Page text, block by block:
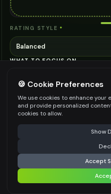
RATING STYLE *
Balanced
WHAT TO FOCUS ON
⚠️ Last free generation — upgrade to
Frequently
🍪 Cookie Preferences
We use cookies to enhance your
and provide personalized
cookies to allow.
Show
Accept